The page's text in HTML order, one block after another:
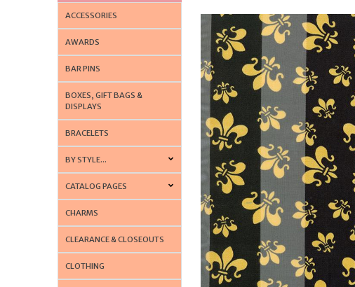
ACCESSORIES
AWARDS
BAR PINS
BOXES, GIFT BAGS &
DISPLAYS
BRACELETS
BY STYLE...
CATALOG PAGES
CHARMS
CLEARANCE & CLOSEOUTS
CLOTHING